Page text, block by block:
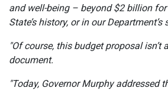
and well-being – beyond $2 billion
State’s history, or in our Department’s
"Of course, this budget proposal isn’t
document.
"Today, Governor Murphy addressed